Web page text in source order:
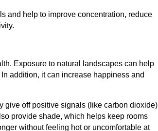
and help to improve concentration, reduce
Exposure to natural landscapes can help
addition, it can increase happiness and
give off positive signals (like carbon dioxide)
provide shade, which helps keep rooms
without feeling hot or uncomfortable at